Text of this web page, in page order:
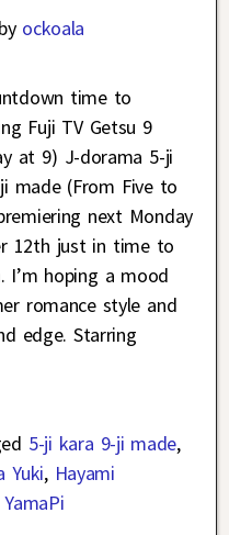
by ockoala
time to
Fuji TV Getsu 9
at 9) J-dorama 5-ji
made (From Five to
next Monday
12th just in time to
I’m hoping a mood
romance style and
edge. Starring
5-ji kara 9-ji made,
Yuki, Hayami
YamaPi